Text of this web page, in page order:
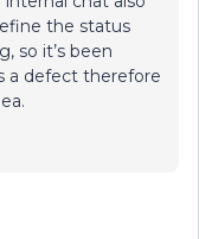
the status
so it’s been
a defect therefore